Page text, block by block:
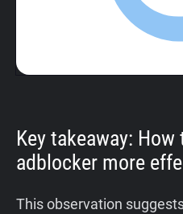
Key takeaway: How
adblocker more
This observation